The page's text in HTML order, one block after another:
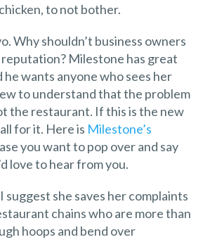
to not bother.
Why shouldn’t business owners
Milestone has great
he wants anyone who sees her
to understand that the problem
the restaurant. If this is the new
for it. Here is Milestone’s
you want to pop over and say
love to hear from you.
suggest she saves her complaints
chains who are more than
hoops and bend over